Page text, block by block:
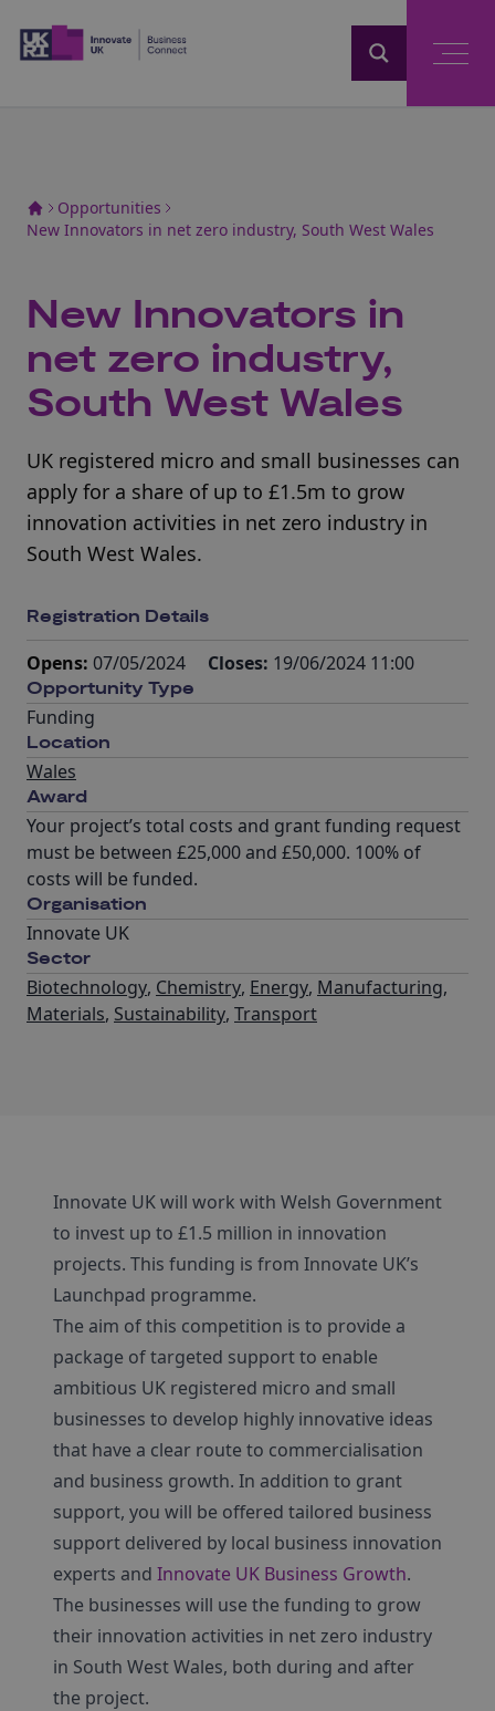
Opportunities
New Innovators in net zero industry, South West Wales
New Innovators in
net zero industry,
South West Wales
UK registered micro and small businesses can
apply for a share of up to £1.5m to grow
innovation activities in net zero industry in
South West Wales.
Registration Details
Opens: 07/05/2024 Closes: 19/06/2024 11:00
Opportunity Type
Funding
Location
Wales
Award
Your project’s total costs and grant funding request
must be between £25,000 and £50,000. 100% of
costs will be funded.
Organisation
Innovate UK
Sector
Biotechnology, Chemistry, Energy, Manufacturing,
Materials, Sustainability, Transport
Innovate UK will work with Welsh Government
to invest up to £1.5 million in innovation
projects. This funding is from Innovate UK’s
Launchpad programme.
The aim of this competition is to provide a
package of targeted support to enable
ambitious UK registered micro and small
businesses to develop highly innovative ideas
that have a clear route to commercialisation
and business growth. In addition to grant
support, you will be offered tailored business
support delivered by local business innovation
experts and Innovate UK Business Growth.
The businesses will use the funding to grow
their innovation activities in net zero industry
in South West Wales, both during and after
the project.